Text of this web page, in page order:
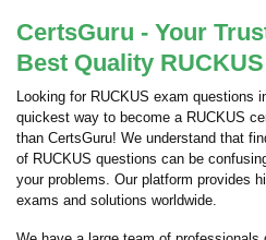
CertsGuru - Your
Best Quality
Looking for RUCKUS exam questions
quickest way to become a RUCKUS
than CertsGuru! We understand that
of RUCKUS questions can be
your problems. Our platform provides
exams and solutions worldwide.